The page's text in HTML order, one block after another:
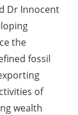
Dr Innocent
the
fossil
of
wealth